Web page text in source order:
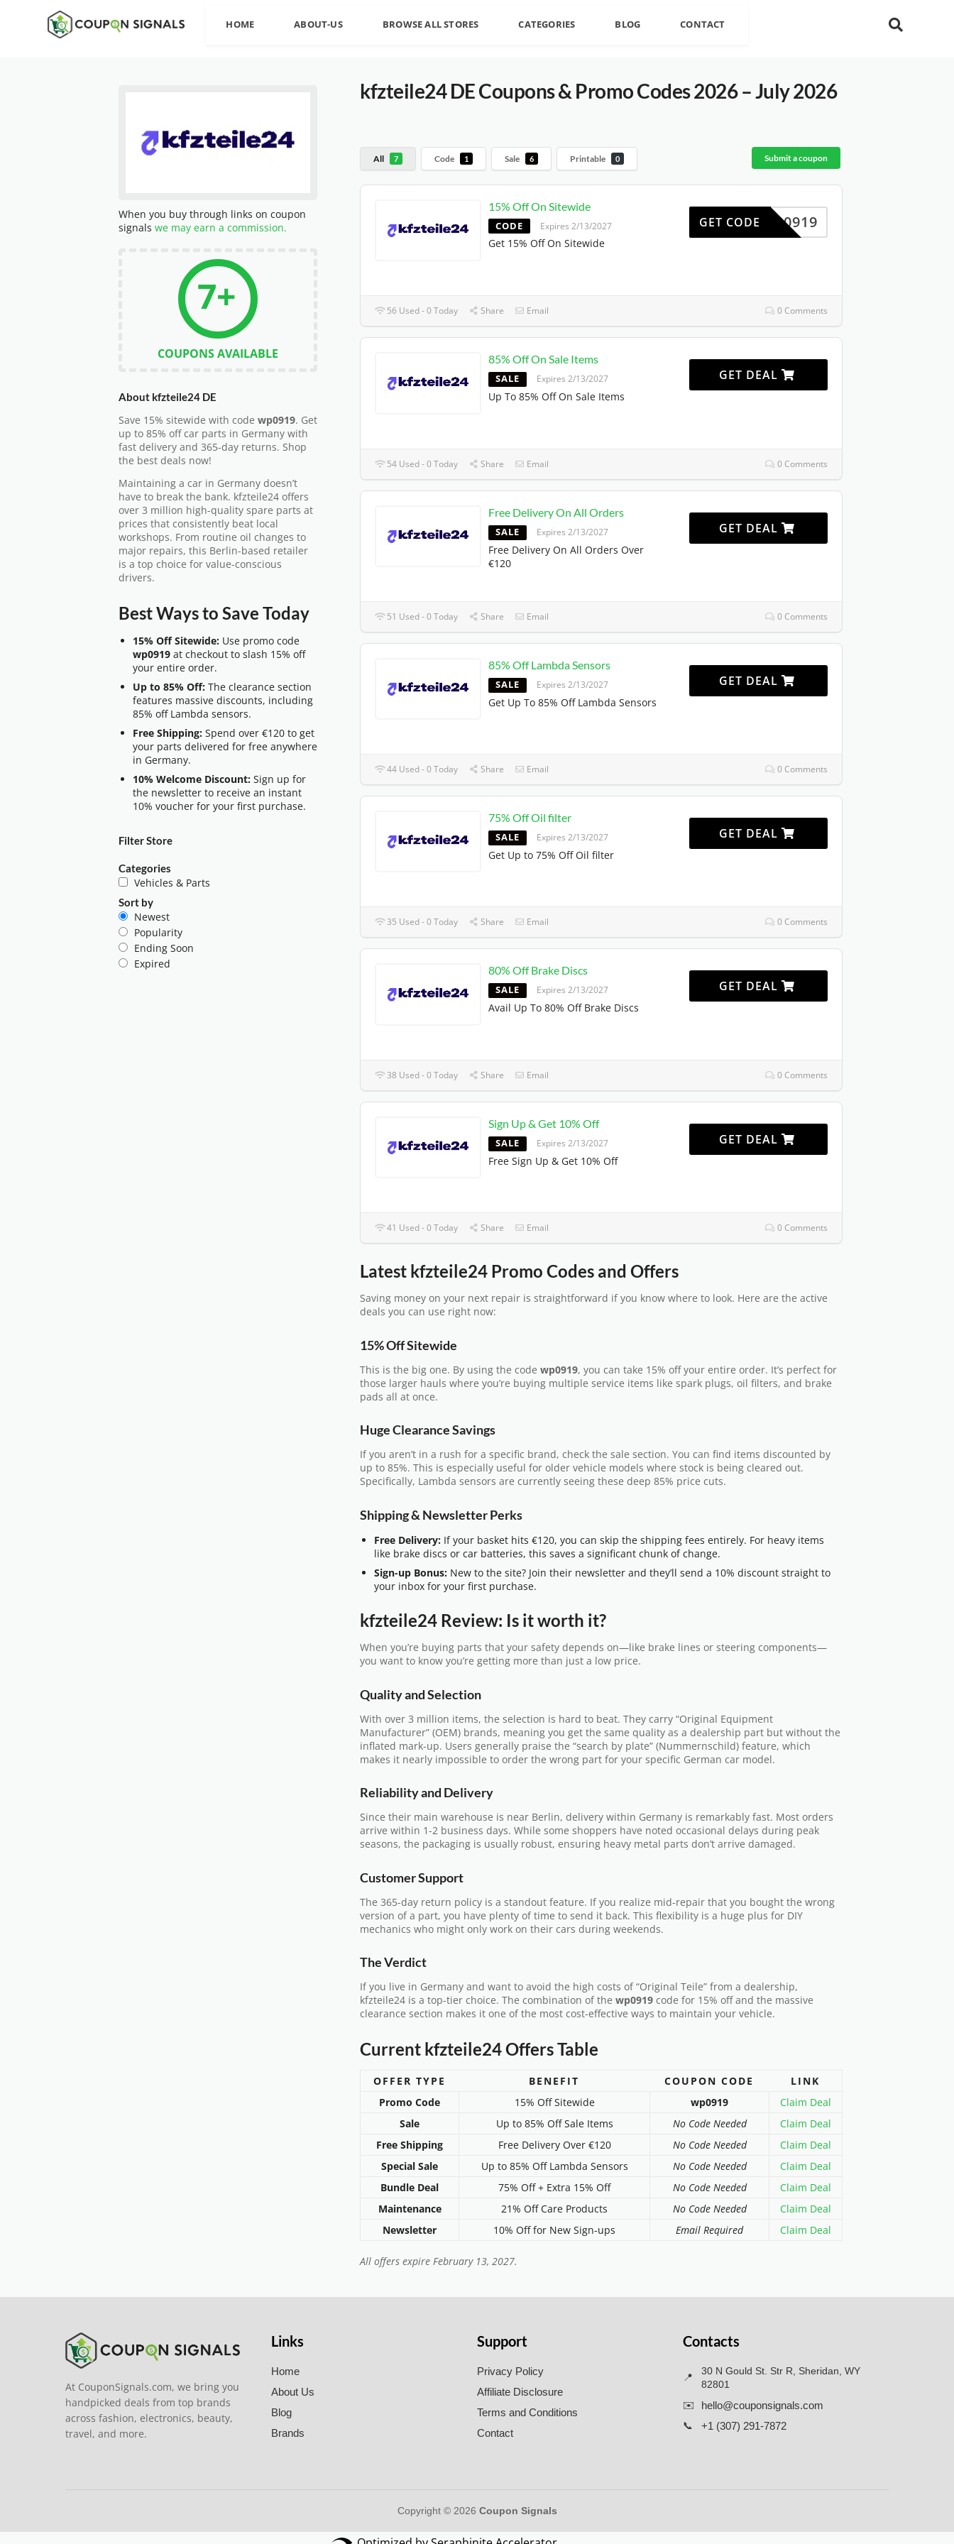
HOME ABOUT-US BROWSE ALL STORES CATEGORIES BLOG CONTACT
kfzteile24 DE Coupons & Promo Codes 2026 – July 2026
All 7 Code 1 Sale 6 Printable 0 Submit a coupon
15% Off On Sitewide
CODE Expires 2/13/2027
Get 15% Off On Sitewide
WP0919
GET CODE
56 Used - 0 Today Share Email 0 Comments
85% Off On Sale Items
SALE Expires 2/13/2027
Up To 85% Off On Sale Items
GET DEAL
54 Used - 0 Today Share Email 0 Comments
Free Delivery On All Orders
SALE Expires 2/13/2027
Free Delivery On All Orders Over
€120
GET DEAL
51 Used - 0 Today Share Email 0 Comments
85% Off Lambda Sensors
SALE Expires 2/13/2027
Get Up To 85% Off Lambda Sensors
GET DEAL
44 Used - 0 Today Share Email 0 Comments
75% Off Oil filter
SALE Expires 2/13/2027
Get Up to 75% Off Oil filter
GET DEAL
35 Used - 0 Today Share Email 0 Comments
80% Off Brake Discs
SALE Expires 2/13/2027
Avail Up To 80% Off Brake Discs
GET DEAL
38 Used - 0 Today Share Email 0 Comments
Sign Up & Get 10% Off
SALE Expires 2/13/2027
Free Sign Up & Get 10% Off
GET DEAL
41 Used - 0 Today Share Email 0 Comments
Latest kfzteile24 Promo Codes and Offers
Saving money on your next repair is straightforward if you know where to look. Here are the active
deals you can use right now:
15% Off Sitewide
This is the big one. By using the code wp0919, you can take 15% off your entire order. It’s perfect for
those larger hauls where you’re buying multiple service items like spark plugs, oil filters, and brake
pads all at once.
Huge Clearance Savings
If you aren’t in a rush for a specific brand, check the sale section. You can find items discounted by
up to 85%. This is especially useful for older vehicle models where stock is being cleared out.
Specifically, Lambda sensors are currently seeing these deep 85% price cuts.
Shipping & Newsletter Perks
Free Delivery: If your basket hits €120, you can skip the shipping fees entirely. For heavy items
like brake discs or car batteries, this saves a significant chunk of change.
Sign-up Bonus: New to the site? Join their newsletter and they’ll send a 10% discount straight to
your inbox for your first purchase.
kfzteile24 Review: Is it worth it?
When you’re buying parts that your safety depends on—like brake lines or steering components—
you want to know you’re getting more than just a low price.
Quality and Selection
With over 3 million items, the selection is hard to beat. They carry “Original Equipment
Manufacturer” (OEM) brands, meaning you get the same quality as a dealership part but without the
inflated mark-up. Users generally praise the “search by plate” (Nummernschild) feature, which
makes it nearly impossible to order the wrong part for your specific German car model.
Reliability and Delivery
Since their main warehouse is near Berlin, delivery within Germany is remarkably fast. Most orders
arrive within 1-2 business days. While some shoppers have noted occasional delays during peak
seasons, the packaging is usually robust, ensuring heavy metal parts don’t arrive damaged.
Customer Support
The 365-day return policy is a standout feature. If you realize mid-repair that you bought the wrong
version of a part, you have plenty of time to send it back. This flexibility is a huge plus for DIY
mechanics who might only work on their cars during weekends.
The Verdict
If you live in Germany and want to avoid the high costs of “Original Teile” from a dealership,
kfzteile24 is a top-tier choice. The combination of the wp0919 code for 15% off and the massive
clearance section makes it one of the most cost-effective ways to maintain your vehicle.
Current kfzteile24 Offers Table
OFFER TYPE BENEFIT COUPON CODE
LINK
Promo Code
15% Off Sitewide wp0919
Claim Deal
Sale
Up to 85% Off Sale Items No Code Needed
Claim Deal
Free Shipping
Free Delivery Over €120 No Code Needed
Claim Deal
Special Sale
Up to 85% Off Lambda Sensors No Code Needed
Claim Deal
Bundle Deal
75% Off + Extra 15% Off No Code Needed
Claim Deal
Maintenance
21% Off Care Products No Code Needed
Claim Deal
Newsletter
10% Off for New Sign-ups Email Required Claim Deal
All offers expire February 13, 2027.
When you buy through links on coupon
signals we may earn a commission.
7+
COUPONS AVAILABLE
About kfzteile24 DE
Save 15% sitewide with code wp0919. Get
up to 85% off car parts in Germany with
fast delivery and 365-day returns. Shop
the best deals now!
Maintaining a car in Germany doesn’t
have to break the bank. kfzteile24 offers
over 3 million high-quality spare parts at
prices that consistently beat local
workshops. From routine oil changes to
major repairs, this Berlin-based retailer
is a top choice for value-conscious
drivers.
Best Ways to Save Today
15% Off Sitewide: Use promo code
wp0919 at checkout to slash 15% off
your entire order.
Up to 85% Off: The clearance section
features massive discounts, including
85% off Lambda sensors.
Free Shipping: Spend over €120 to get
your parts delivered for free anywhere
in Germany.
10% Welcome Discount: Sign up for
the newsletter to receive an instant
10% voucher for your first purchase.
Filter Store
Categories
Vehicles & Parts
Sort by
Newest
Popularity
Ending Soon
Expired
At CouponSignals.com, we bring you
handpicked deals from top brands
across fashion, electronics, beauty,
travel, and more.
Links
Home
About Us
Blog
Brands
Support
Privacy Policy
Affiliate Disclosure
Terms and Conditions
Contact
Contacts
📍
30 N Gould St. Str R, Sheridan, WY
82801
✉️
hello@couponsignals.com
📞 +1 (307) 291-7872
Copyright © 2026 Coupon Signals